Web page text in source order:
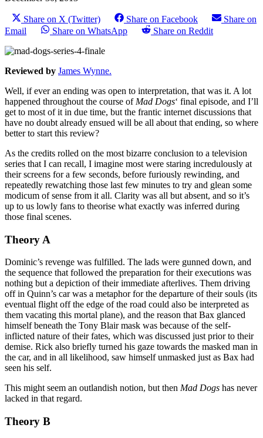
Share on X (Twitter) Share on Facebook
Share on
Email
Share on WhatsApp Share on Reddit
Reviewed by James Wynne.
Well, if ever an ending was open to interpretation, that was it. A lot
happened throughout the course of Mad Dogs‘ final episode, and I’ll
get to most of it in due time, but the frantic internet discussions that
have no doubt already ensued will be all about that ending, so where
better to start this review?
As the credits rolled on the most bizarre conclusion to a television
series that I can recall, I imagine most were staring incredulously at
their screens for a few seconds, before furiously rewinding, and
repeatedly rewatching those last few minutes to try and glean some
modicum of sense from it all. Clarity was all but absent, and so it’s
up to us lowly fans to theorise what exactly was inferred during
those final scenes.
Theory A
Dominic’s revenge was fulfilled. The lads were gunned down, and
the sequence that followed the preparation for their executions was
nothing but a depiction of their immediate afterlives. Them driving
off in Quinn’s car was a metaphor for the departure of their souls (its
eventual flight off the edge of the road could also be interpreted as
them vacating this mortal plane), and the reason that Bax glanced
himself beneath the Tony Blair mask was because of the self-
inflicted nature of their fates, which was discussed just prior to their
demise. Rick also briefly turned his gaze towards the masked man in
the car, and in all likelihood, saw himself unmasked just as Bax had
seen his self.
This might seem an outlandish notion, but then Mad Dogs has never
lacked in that regard.
Theory B